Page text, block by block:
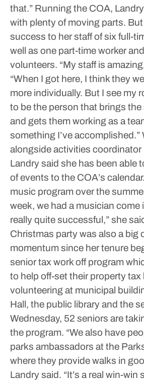
that.” Running the COA,
with plenty of moving parts.
success to her staff of six full-
well as one part-time worker
volunteers. “My staff is
“When I got here, I think they
more individually. But I see my
to be the person that brings
and gets them working as a
something I’ve accomplished.”
alongside activities coordinator
Landry said she has been able
of events to the COA’s calendar.
music program over the
week, we had a musician come
really quite successful,” she
Christmas party was also a big
momentum since her tenure
senior tax work off program
to help off-set their property tax
volunteering at municipal
Hall, the public library and the
Wednesday, 52 seniors are
the program. “We also have
parks ambassadors at the
where they provide walks in
Landry said. “It’s a real win-win